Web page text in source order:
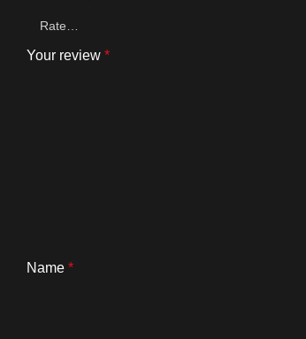
Your review *
Name *